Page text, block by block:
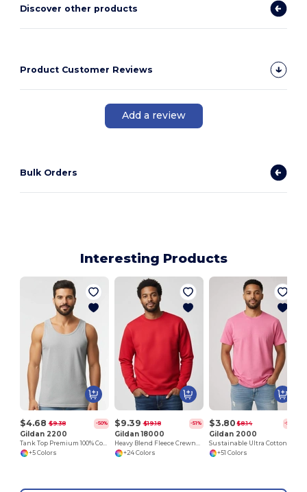
Discover other products
Product Customer Reviews
Add a review
Bulk Orders
Interesting Products
$4.68 $9.38 -50%
Gildan 2200
+5 Colors
$9.39 $19.18 -51%
Gildan 18000
+24 Colors
$3.80 $8.14 -53%
Gildan 2000
+51 Colors